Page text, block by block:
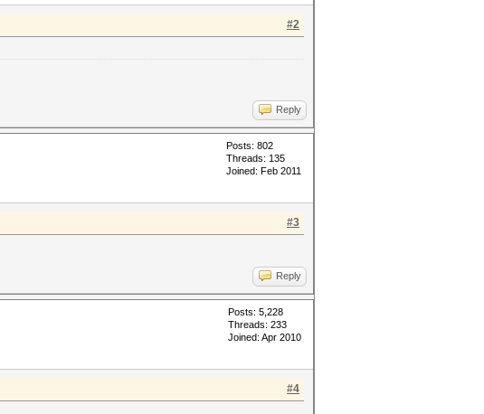
#2
Reply
Posts: 802
Threads: 135
Joined: Feb 2011
#3
Reply
Posts: 5,228
Threads: 233
Joined: Apr 2010
#4